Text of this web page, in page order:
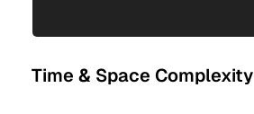
Time & Space Complexity